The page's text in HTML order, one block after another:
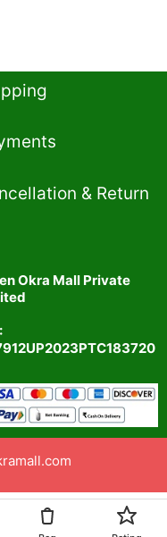
& Return
Okra Mall Private